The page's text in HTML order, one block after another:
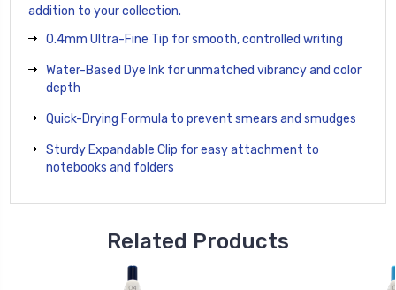
addition to your collection.
0.4mm Ultra-Fine Tip for smooth, controlled writing
Water-Based Dye Ink for unmatched vibrancy and color
depth
Quick-Drying Formula to prevent smears and smudges
Sturdy Expandable Clip for easy attachment to
notebooks and folders
Related Products